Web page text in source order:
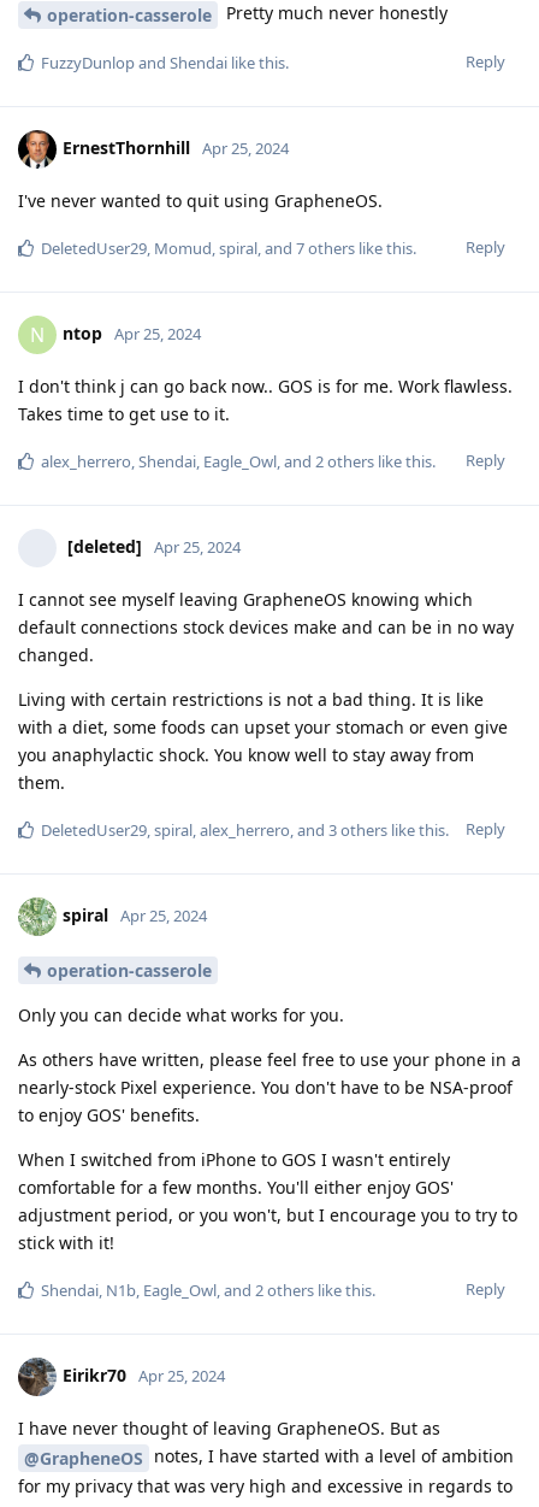
operation-casserole Pretty much never honestly
Reply
FuzzyDunlopand Shendai like this.
ErnestThornhill Apr 25, 2024
I've never wanted to quit using GrapheneOS.
Reply
DeletedUser29, Momud,spiral, and 7others like this.
N ntop Apr 25, 2024
I don't think j can go back now.. GOS is for me. Work flawless.
Takes time to get use to it.
Reply
alex_herrero,Shendai, Eagle_Owl, and 2others like this.
[deleted] Apr 25, 2024
I cannot see myself leaving GrapheneOS knowing which
default connections stock devices make and can be in no way
changed.
Living with certain restrictions is not a bad thing. It is like
with a diet, some foods can upset your stomach or even give
you anaphylactic shock. You know well to stay away from
them.
Reply
DeletedUser29,spiral,alex_herrero, and 3others like this.
spiral Apr 25, 2024
operation-casserole
Only you can decide what works for you.
As others have written, please feel free to use your phone in a
nearly-stock Pixel experience. You don't have to be NSA-proof
to enjoy GOS' benefits.
When I switched from iPhone to GOS I wasn't entirely
comfortable for a few months. You'll either enjoy GOS'
adjustment period, or you won't, but I encourage you to try to
stick with it!
Reply
Shendai, N1b, Eagle_Owl, and 2others like this.
Eirikr70 Apr 25, 2024
I have never thought of leaving GrapheneOS. But as
@GrapheneOS notes, I have started with a level of ambition
for my privacy that was very high and excessive in regards to